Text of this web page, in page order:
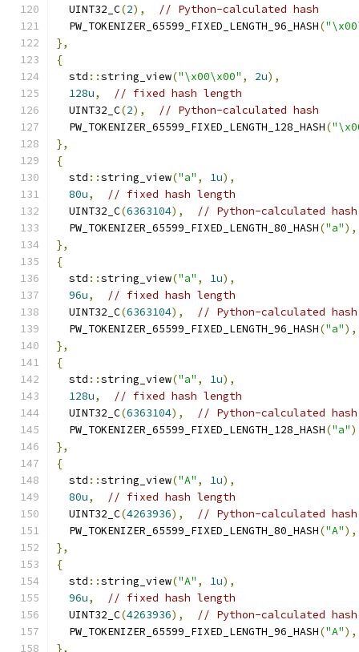
  UINT32_C
(2),
// Python-calculated hash
  PW_TOKENIZER_65599_FIXED_LENGTH_96_HASH
(
},
{
  std
::string_view("\x00\x00" , 2u),
128u,
// fixed hash length
  UINT32_C
(2),
// Python-calculated hash
  PW_TOKENIZER_65599_FIXED_LENGTH_128_HASH
(
},
{
  std
::string_view("a" , 1u),
80u,
// fixed hash length
  UINT32_C
(6363104),
// Python-calculated hash
  PW_TOKENIZER_65599_FIXED_LENGTH_80_HASH
("a"),
},
{
  std
::string_view("a" , 1u),
96u,
// fixed hash length
  UINT32_C
(6363104),
// Python-calculated hash
  PW_TOKENIZER_65599_FIXED_LENGTH_96_HASH
("a"),
},
{
  std
::string_view("a" , 1u),
128u,
// fixed hash length
  UINT32_C
(6363104),
// Python-calculated hash
  PW_TOKENIZER_65599_FIXED_LENGTH_128_HASH
("a"
},
{
  std
::string_view("A" , 1u),
80u,
// fixed hash length
  UINT32_C
(4263936),
// Python-calculated hash
  PW_TOKENIZER_65599_FIXED_LENGTH_80_HASH
("A"),
},
{
  std
::string_view("A" , 1u),
96u,
// fixed hash length
  UINT32_C
(4263936),
// Python-calculated hash
  PW_TOKENIZER_65599_FIXED_LENGTH_96_HASH
("A"),
},